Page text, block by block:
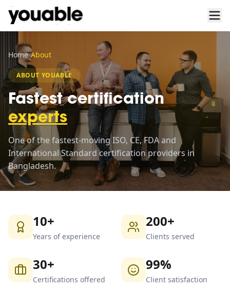
Home/About
ABOUT YOUABLE
Fastest certification
experts
One of the fastest-moving ISO, CE, FDA and
International Standard certification providers in
Bangladesh.
10+
Years of experience
200+
Clients served
30+
Certifications offered
99%
Client satisfaction